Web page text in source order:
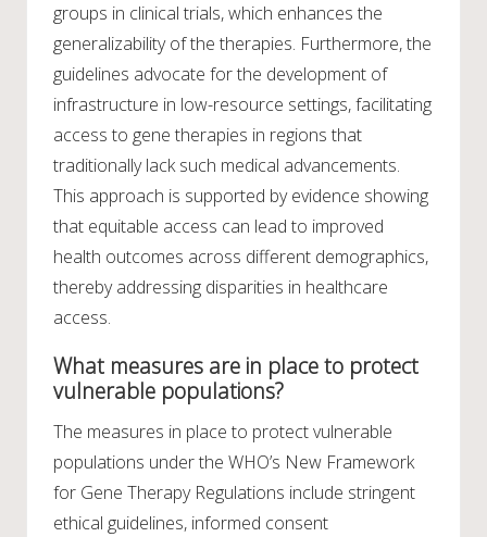
groups in clinical trials, which enhances the
generalizability of the therapies. Furthermore, the
guidelines advocate for the development of
infrastructure in low-resource settings, facilitating
access to gene therapies in regions that
traditionally lack such medical advancements.
This approach is supported by evidence showing
that equitable access can lead to improved
health outcomes across different demographics,
thereby addressing disparities in healthcare
access.
What measures are in place to protect
vulnerable populations?
The measures in place to protect vulnerable
populations under the WHO’s New Framework
for Gene Therapy Regulations include stringent
ethical guidelines, informed consent